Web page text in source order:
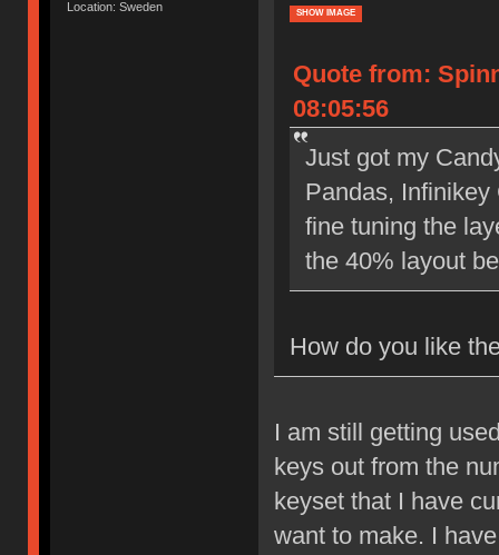
Location: Sweden
SHOW IMAGE
Quote from:
08:05:56
Just got my
Pandas,
fine tuning the
the 40% layout
How do you like
I am still getting
keys out from the
keyset that I have
want to make. I